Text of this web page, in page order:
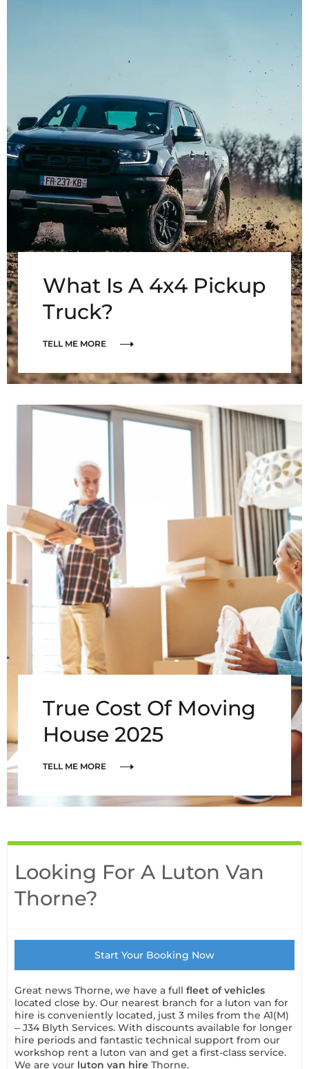
What Is A 4x4 Pickup
Truck?
TELL ME MORE
True Cost Of Moving
House 2025
TELL ME MORE
Looking For A Luton Van
Thorne?
Start Your Booking Now
Great news Thorne, we have a full fleet of vehicles
located close by. Our nearest branch for a luton van for
hire is conveniently located, just 3 miles from the A1(M)
– J34 Blyth Services. With discounts available for longer
hire periods and fantastic technical support from our
workshop rent a luton van and get a first-class service.
We are your luton van hire Thorne.